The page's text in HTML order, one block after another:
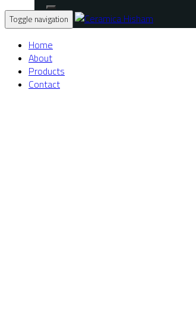
Toggle navigation
Home
About
Products
Contact